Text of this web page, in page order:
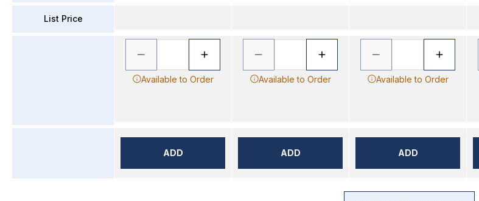
List Price
Available to Order
ADD
Available to Order
ADD
Available to Order
ADD